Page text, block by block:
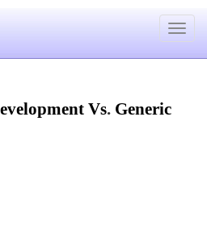
Toggle
Vs. Generic